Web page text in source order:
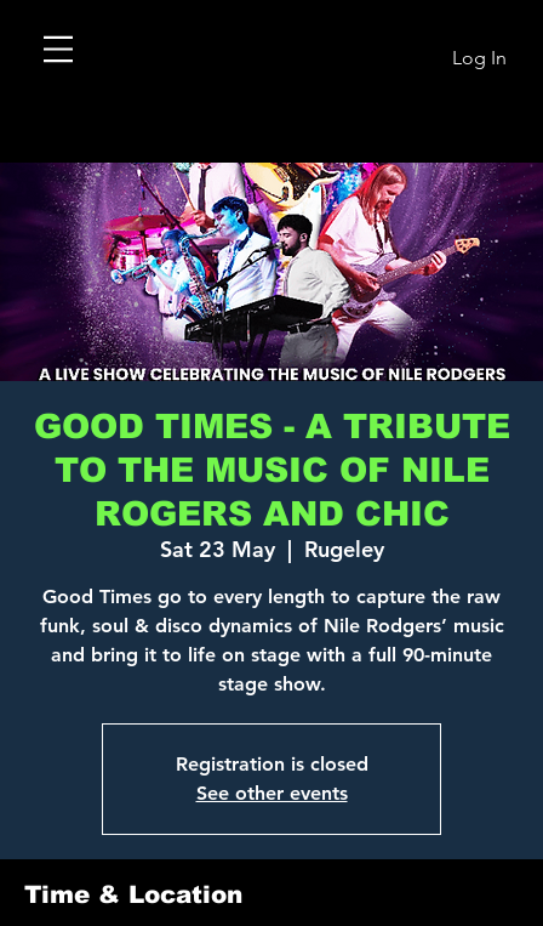
Log In
GOOD TIMES - A TRIBUTE
TO THE MUSIC OF NILE
ROGERS AND CHIC
Sat 23 May
  |
Rugeley
Good Times go to every length to capture the raw
funk, soul & disco dynamics of Nile Rodgers’ music
and bring it to life on stage with a full 90-minute
Registration is closed
See other events
Time & Location